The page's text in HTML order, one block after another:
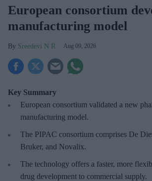
European consortium
manufacturing model
Sreedevi N R Aug 09, 2026
Key Summary
European consortium validated a new
manufacturing model.
The PIPAC consortium comprises De
Bruker, and Novalix.
The technology offers a faster, more
drug development to commercial supply.